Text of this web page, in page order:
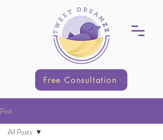
Free Consultation
Post
All Posts